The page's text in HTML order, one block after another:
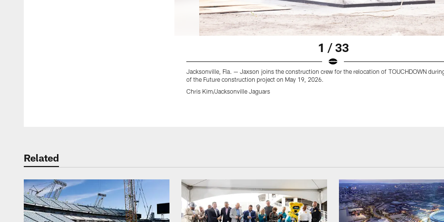
1 / 33
Jacksonville, Fla. — Jaxson joins the construction crew for the relocation of TOUCHDOWN
of the Future construction project on May 19, 2026.
Chris Kim/Jacksonville Jaguars
Related